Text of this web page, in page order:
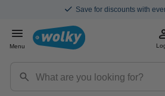
Save for discounts with
Menu